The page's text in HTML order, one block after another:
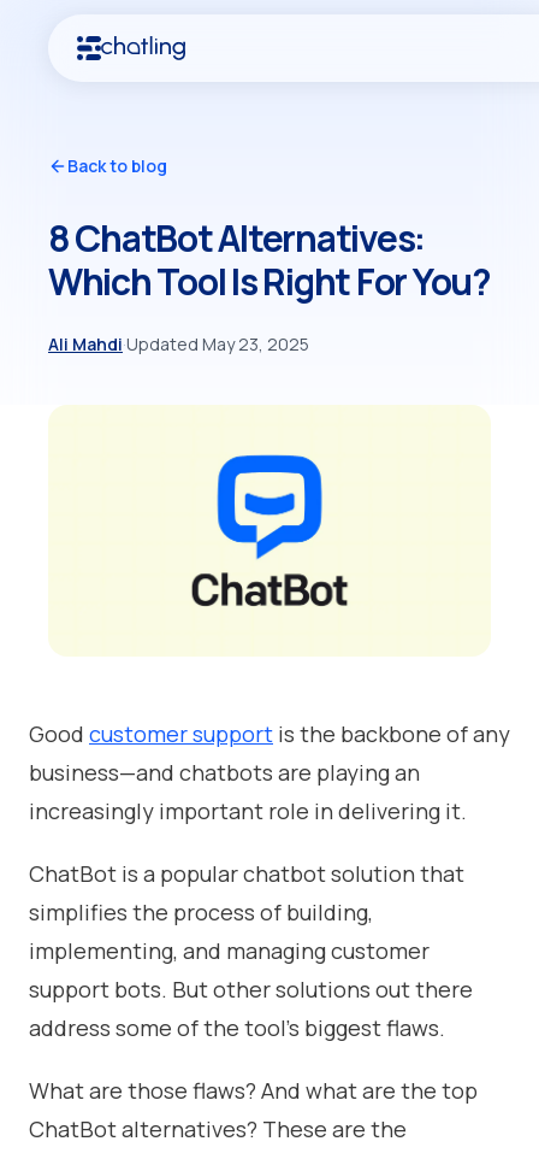
Back to blog
8 ChatBot Alternatives:
Which Tool Is Right For You?
Ali Mahdi·Updated May 23, 2025
Good customer support is the backbone of any
business—and chatbots are playing an
increasingly important role in delivering it.
ChatBot is a popular chatbot solution that
simplifies the process of building,
implementing, and managing customer
support bots. But other solutions out there
address some of the tool's biggest flaws.
What are those flaws? And what are the top
ChatBot alternatives? These are the